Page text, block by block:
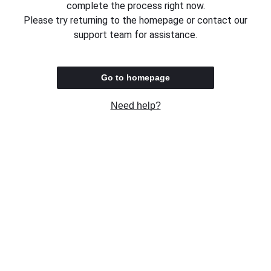
complete the process right now.
Please try returning to the homepage or contact our
support team for assistance.
Go to homepage
Need help?